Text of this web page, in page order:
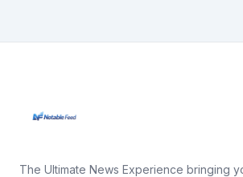
The Ultimate News Experience bringing